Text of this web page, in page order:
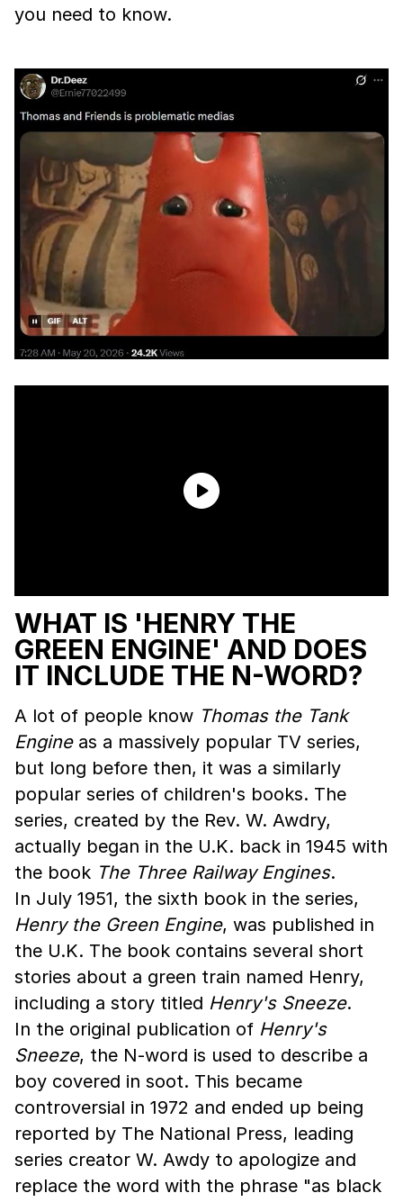
you need to know.
WHAT IS 'HENRY THE
GREEN ENGINE' AND DOES
IT INCLUDE THE N-WORD?
A lot of people know Thomas the Tank
Engineas a massively popular TV series,
but long before then, it was a similarly
popular series of children's books. The
series, created by the Rev. W. Awdry,
actually began in the U.K. back in 1945 with
the book The Three Railway Engines.
In July 1951, the sixth book in the series,
Henry the Green Engine, was published in
the U.K. The book contains several short
stories about a green train named Henry,
including a story titled Henry's Sneeze.
In the original publication of Henry's
Sneeze, the N-word is used to describe a
boy covered in soot. This became
controversial in 1972 and ended up being
reported by The National Press, leading
series creator W. Awdy to apologize and
replace the word with the phrase "as black